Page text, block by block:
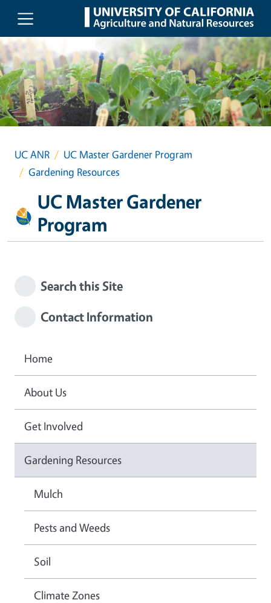
Skip to main content
UC ANR
UC Master Gardener Program
Gardening Resources
UC Master Gardener
Program
Search this Site
Contact Information
Home
About Us
Get Involved
Gardening Resources
Mulch
Pests and Weeds
Soil
Climate Zones